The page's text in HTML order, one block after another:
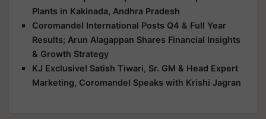
Plants in Kakinada, Andhra Pradesh
Coromandel International Posts Q4 & Full Year
Results; Arun Alagappan Shares Financial Insights
& Growth Strategy
KJ Exclusive! Satish Tiwari, Sr. GM & Head Expert
Marketing, Coromandel Speaks with Krishi Jagran